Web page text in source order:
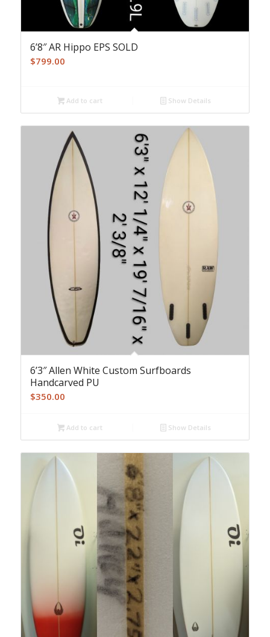
6’8″ AR Hippo EPS SOLD
$799.00
Add to cart Show Details
6’3″ Allen White Custom Surfboards
Handcarved PU
$350.00
Add to cart Show Details